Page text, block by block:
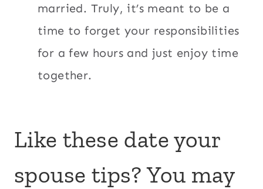
married. Truly, it’s meant to be a
time to forget your responsibilities
for a few hours and just enjoy time
together.
Like these date your
spouse tips? You may